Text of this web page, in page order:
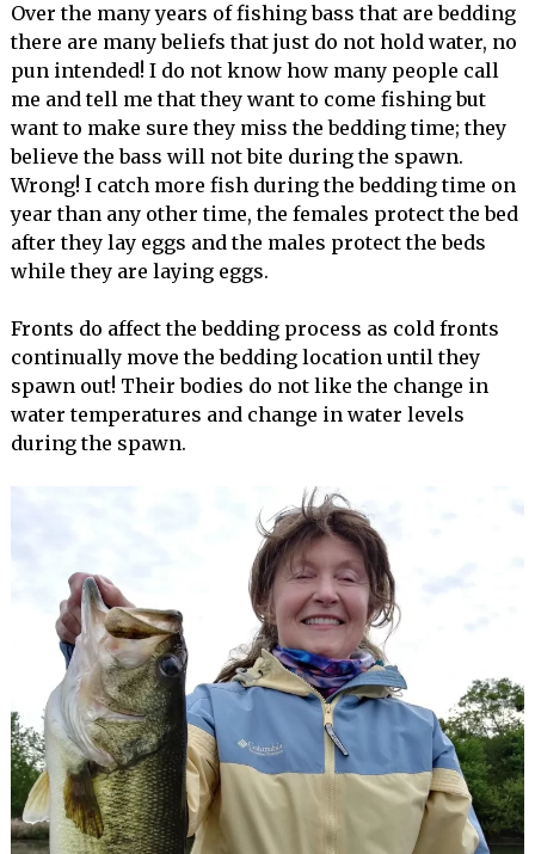
Over the many years of fishing bass that are bedding
there are many beliefs that just do not hold water, no
pun intended! I do not know how many people call
me and tell me that they want to come fishing but
want to make sure they miss the bedding time; they
believe the bass will not bite during the spawn.
Wrong! I catch more fish during the bedding time on
year than any other time, the females protect the bed
after they lay eggs and the males protect the beds
while they are laying eggs.
Fronts do affect the bedding process as cold fronts
continually move the bedding location until they
spawn out! Their bodies do not like the change in
water temperatures and change in water levels
during the spawn.